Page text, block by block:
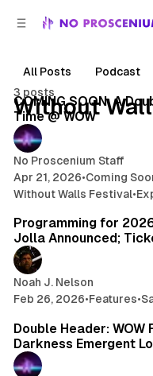
All Posts Podcast
3 posts
Without
COMING SOON: A
Time @ WOW
No Proscenium Staff
Apr 21, 2026•Coming
Without Walls Festival•
Programming for
Jolla Announced;
Noah J. Nelson
Feb 26, 2026•Features•
Double Header:
Darkness Emergent